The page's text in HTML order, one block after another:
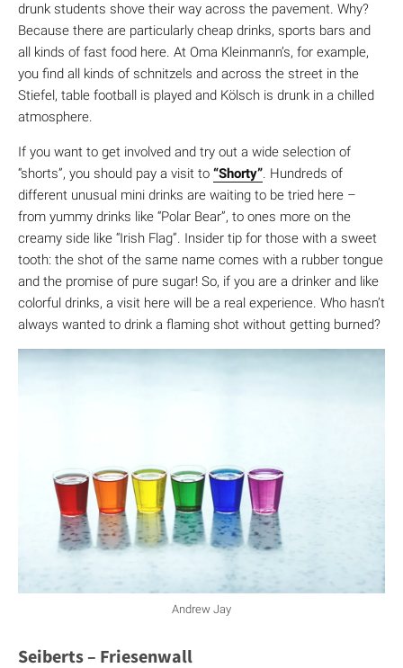
drunk students shove their way across the pavement. Why?
Because there are particularly cheap drinks, sports bars and
all kinds of fast food here. At Oma Kleinmann’s, for example,
you find all kinds of schnitzels and across the street in the
Stiefel, table football is played and Kölsch is drunk in a chilled
atmosphere.
If you want to get involved and try out a wide selection of
“shorts”, you should pay a visit to “Shorty”. Hundreds of
different unusual mini drinks are waiting to be tried here –
from yummy drinks like “Polar Bear”, to ones more on the
creamy side like “Irish Flag”. Insider tip for those with a sweet
tooth: the shot of the same name comes with a rubber tongue
and the promise of pure sugar! So, if you are a drinker and like
colorful drinks, a visit here will be a real experience. Who hasn’t
always wanted to drink a flaming shot without getting burned?
Andrew Jay
Seiberts – Friesenwall